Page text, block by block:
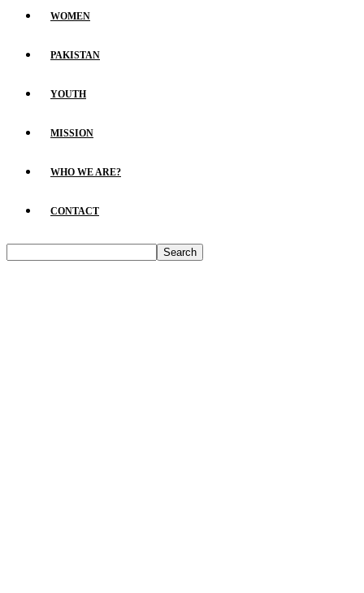
WOMEN
PAKISTAN
YOUTH
MISSION
WHO WE ARE?
CONTACT